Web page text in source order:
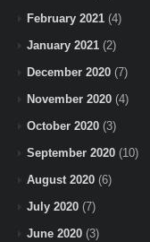
February 2021 (4)
January 2021 (2)
December 2020 (7)
November 2020 (4)
October 2020 (3)
September 2020 (10)
August 2020 (6)
July 2020 (7)
June 2020 (3)